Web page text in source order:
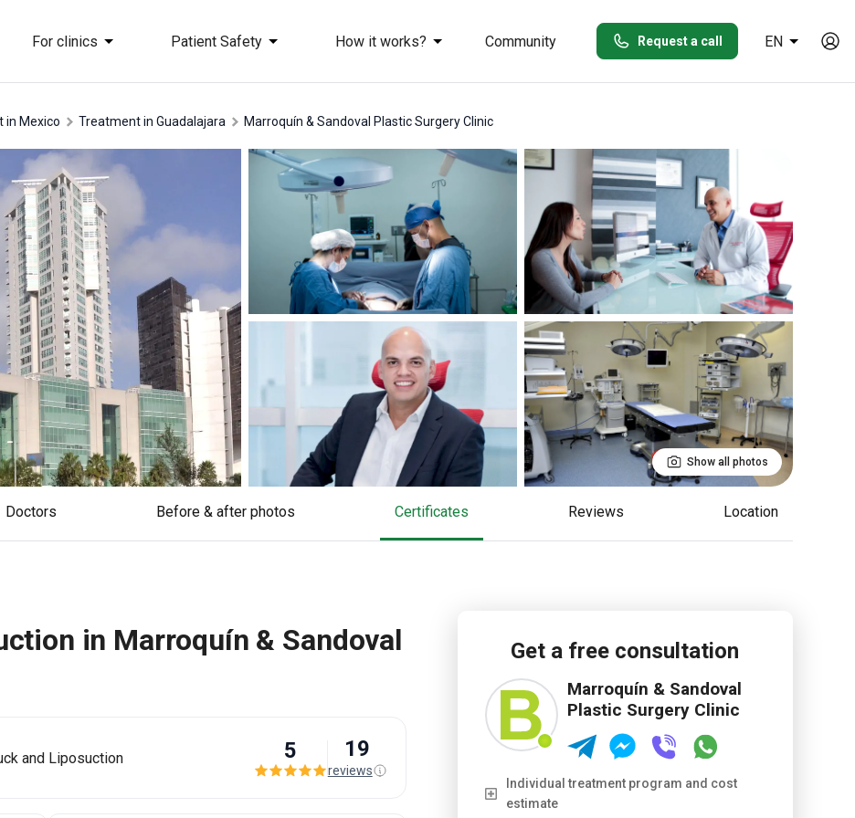
For clinics Patient Safety How it works? Community Request a call EN
in Mexico treatment in Guadalajara Marroquín & Sandoval Plastic Surgery Clinic
Show all photos
Doctors Before & after photos Certificates reviews Location
in Marroquín & Sandoval
5
and Liposuction 19
reviews
Get a free consultation
Marroquín & Sandoval
Plastic Surgery Clinic
Individual treatment program and cost
estimate